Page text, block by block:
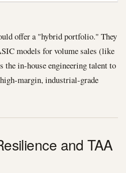
offer a "hybrid portfolio." They
models for volume sales (like
the in-house engineering talent to
margin, industrial-grade
and TAA